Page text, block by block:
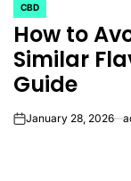
POSTED
IN
CBD
How to
Similar
Guide
onJanuary 28, 2026